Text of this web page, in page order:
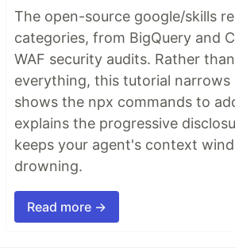
The open-source google/skills
categories, from BigQuery and
WAF security audits. Rather
everything, this tutorial narrows
shows the npx commands to
explains the progressive
keeps your agent's context
drowning.
Read more →